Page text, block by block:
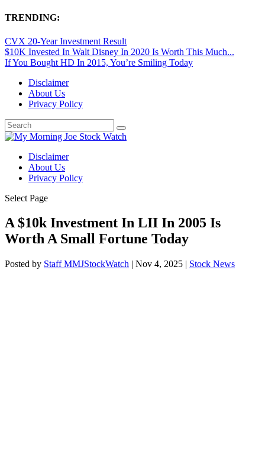
TRENDING:
CVX 20-Year Investment Result
$10K Invested In Walt Disney In 2020 Is Worth This Much...
If You Bought HD In 2015, You’re Smiling Today
Disclaimer
About Us
Privacy Policy
Disclaimer
About Us
Privacy Policy
Select Page
A $10k Investment In LII In 2005 Is
Worth A Small Fortune Today
Posted by Staff MMJStockWatch | Nov 4, 2025 | Stock News